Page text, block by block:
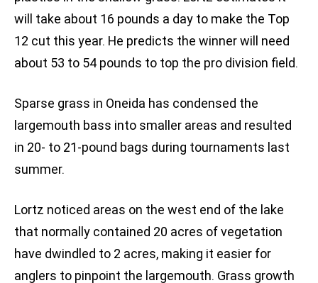
will take about 16 pounds a day to make the Top
12 cut this year. He predicts the winner will need
about 53 to 54 pounds to top the pro division field.
Sparse grass in Oneida has condensed the
largemouth bass into smaller areas and resulted
in 20- to 21-pound bags during tournaments last
summer.
Lortz noticed areas on the west end of the lake
that normally contained 20 acres of vegetation
have dwindled to 2 acres, making it easier for
anglers to pinpoint the largemouth. Grass growth